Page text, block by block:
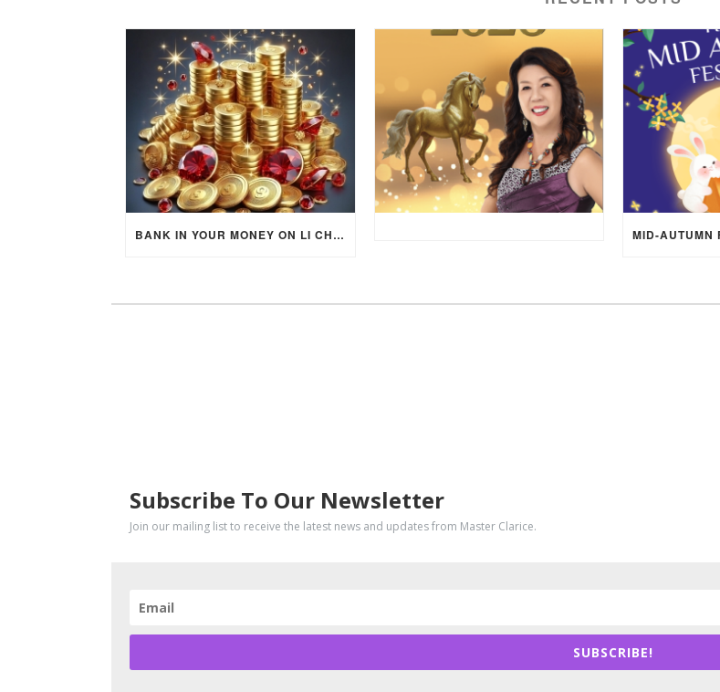
BANK IN YOUR MONEY ON LI CHUN DAY (FEBRUARY 4, 2026) FOR EACH ZODIAC SIGN TO ACTIVATE WEALTH ENERGY !
Subscribe To Our Newsletter
Join our mailing list to receive the latest news and updates from Master Clarice.
SUBSCRIBE!